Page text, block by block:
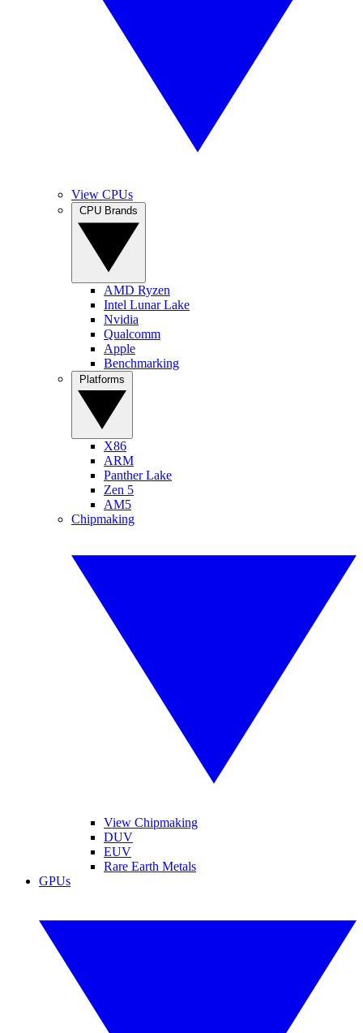
View CPUs
AMD Ryzen
Intel Lunar Lake
Nvidia
Qualcomm
Apple
Benchmarking
X86
ARM
Panther Lake
Zen 5
AM5
Chipmaking
View Chipmaking
DUV
EUV
Rare Earth Metals
GPUs